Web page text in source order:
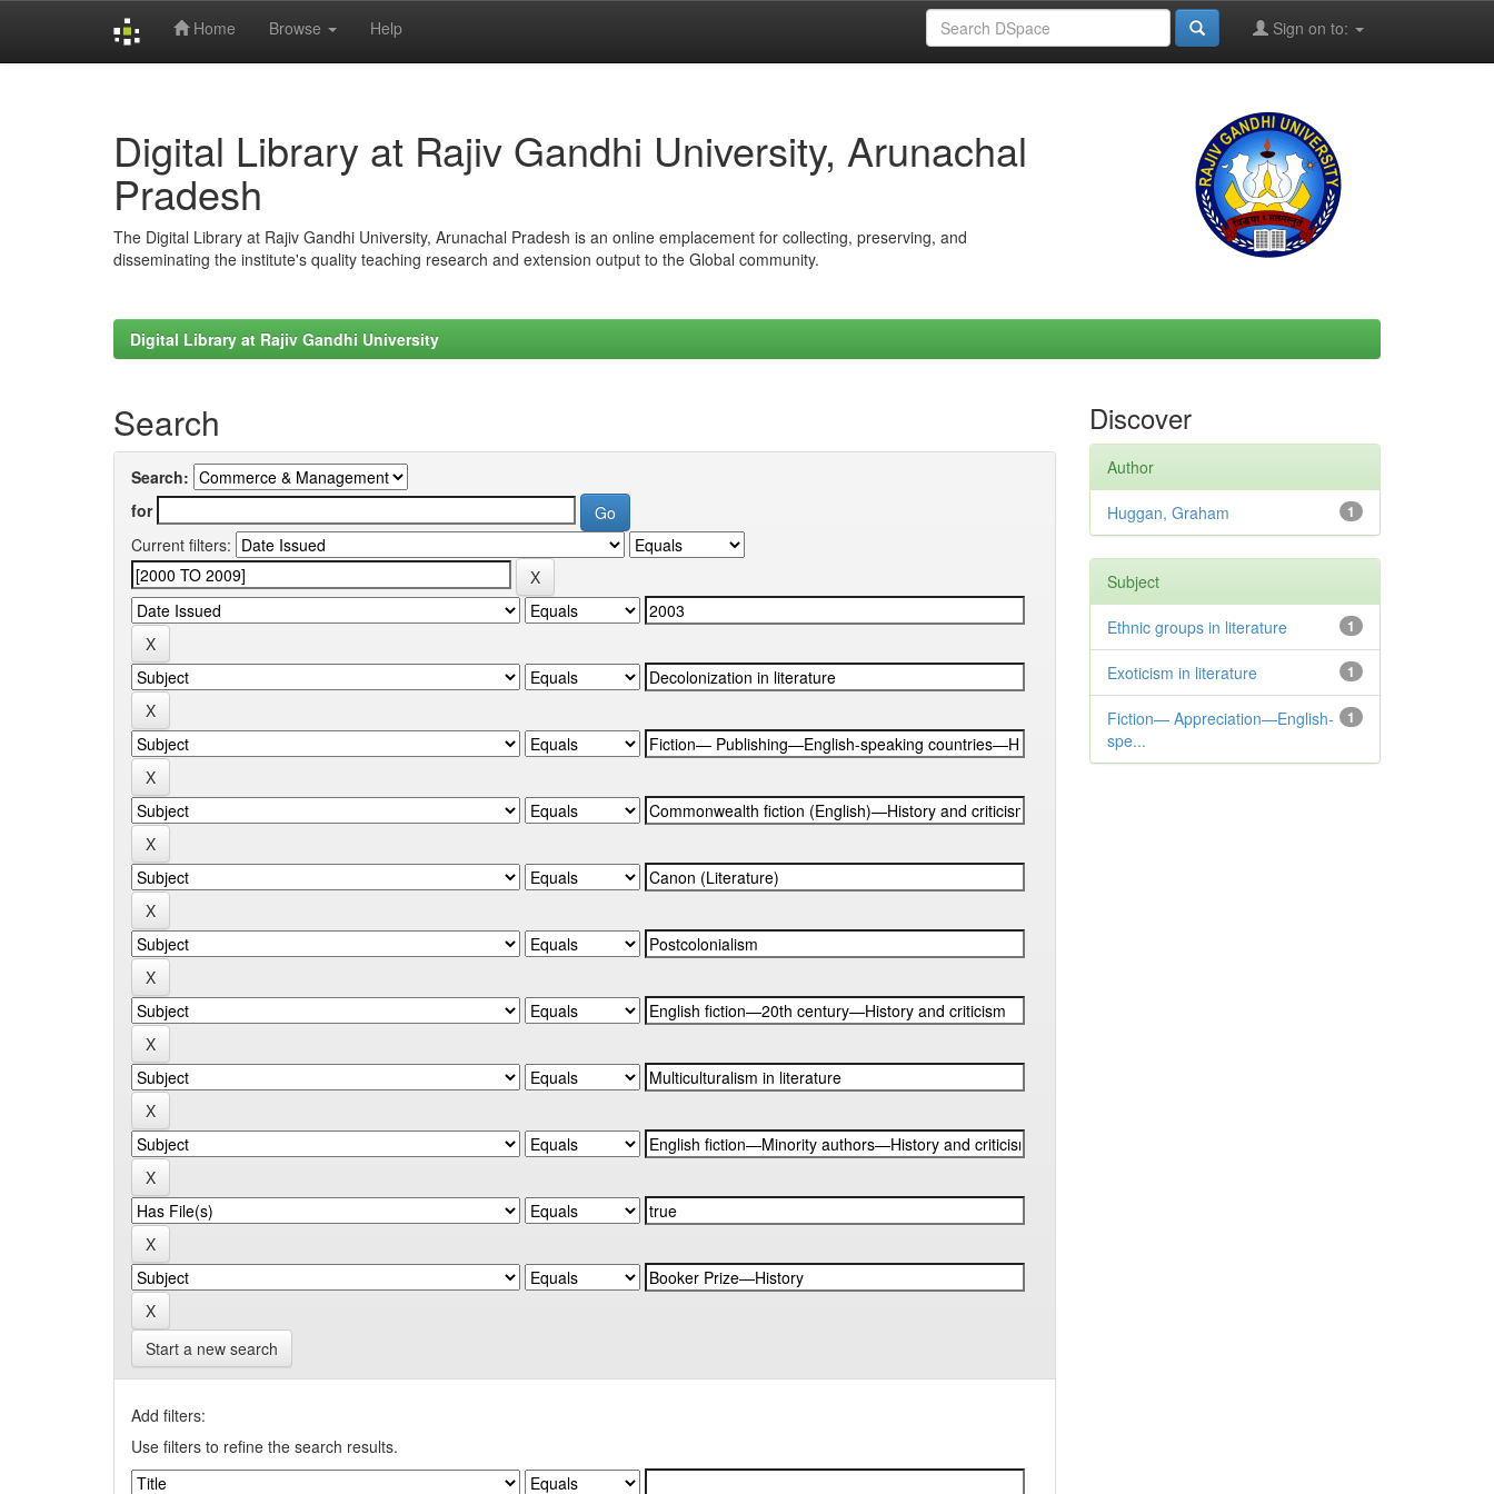
Home Browse Help Sign on to:
Digital Library at Rajiv Gandhi University, Arunachal
Pradesh
The Digital Library at Rajiv Gandhi University, Arunachal Pradesh is an online emplacement for collecting, preserving, and
disseminating the institute's quality teaching research and extension output to the Global community.
Digital Library at Rajiv Gandhi University
Search
Search:
for
Current filters:
Start a new search
Add filters:
Use filters to refine the search results.
Discover
Author
1
Huggan, Graham
Subject
1
Ethnic groups in literature
1
Exoticism in literature
1
Fiction— Appreciation—English-
spe...